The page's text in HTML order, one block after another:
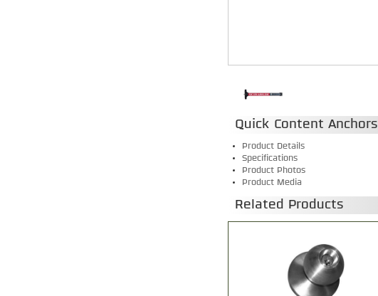
Quick Content Anchors
Product Details
Specifications
Product Photos
Product Media
Related Products